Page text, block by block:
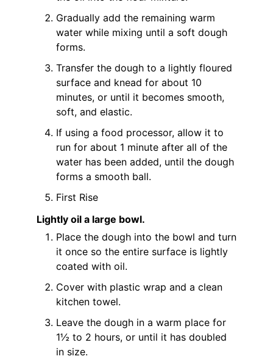
Gradually add the remaining warm
water while mixing until a soft dough
forms.
Transfer the dough to a lightly floured
surface and knead for about 10
minutes, or until it becomes smooth,
soft, and elastic.
If using a food processor, allow it to
run for about 1 minute after all of the
water has been added, until the dough
forms a smooth ball.
First Rise
Lightly oil a large bowl.
Place the dough into the bowl and turn
it once so the entire surface is lightly
coated with oil.
Cover with plastic wrap and a clean
kitchen towel.
Leave the dough in a warm place for
1½ to 2 hours, or until it has doubled
in size.